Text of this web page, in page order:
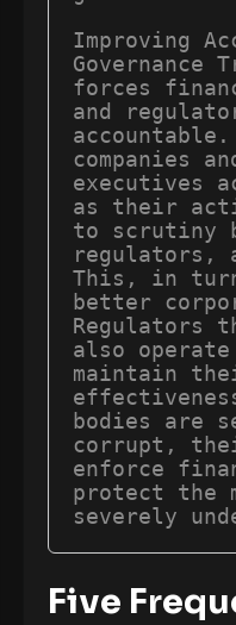
Improving
Governance
forces
and
companies
executives
as their
to scrutiny
regulators,
This, in
better
Regulators
also
maintain
bodies are
corrupt,
enforce
protect the
severely
Five